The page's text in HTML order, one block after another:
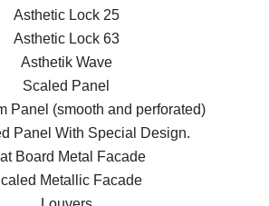
Asthetic Lock 25
Asthetic Lock 63
Asthetik Wave
Scaled Panel
Panel (smooth and perforated)
Panel With Special Design.
Board Metal Facade
Metallic Facade